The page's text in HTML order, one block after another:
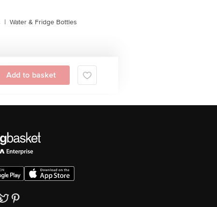
| Water & Fridge Bottles
Add to basket